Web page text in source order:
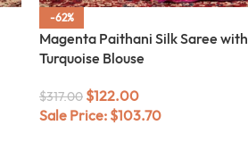
-62%
Magenta Paithani Silk Saree with
Turquoise Blouse
$317.00 $122.00
Sale Price: $103.70